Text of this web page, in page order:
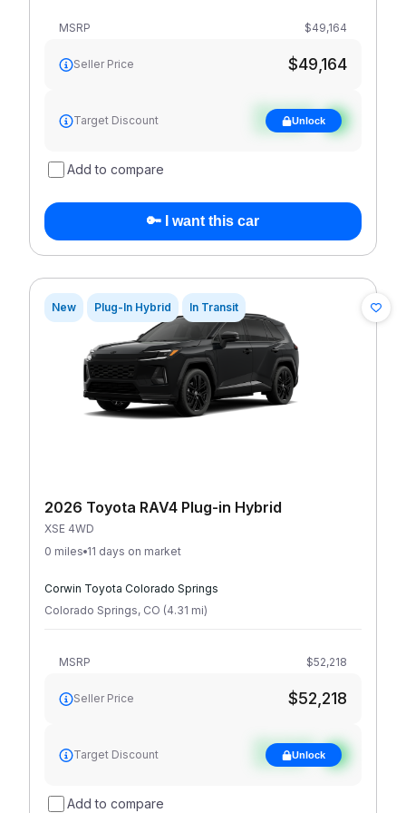
MSRP $49,164
Seller Price $49,164
Target Discount
See target
discountUnlock
Add to compare
🔑 I want this car
New Plug-In Hybrid In Transit
2026 Toyota RAV4 Plug-in Hybrid
XSE 4WD
0 miles 11 days on market
Corwin Toyota Colorado Springs
Colorado Springs, CO (4.31 mi)
MSRP $52,218
Seller Price $52,218
Target Discount
See target
discountUnlock
Add to compare